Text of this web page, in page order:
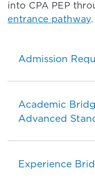
into CPA PEP
entrance pathway.
Admission
Academic
Advanced
Experience